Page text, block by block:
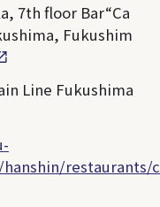
7th floor Bar“Ca
Fukushim
Line Fukushima
restaurants/